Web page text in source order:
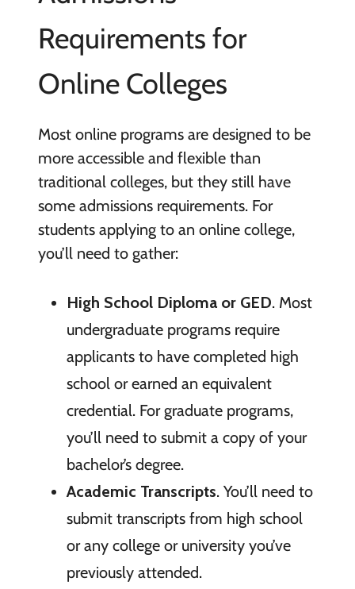
Requirements for
Online Colleges
Most online programs are designed to be
more accessible and flexible than
traditional colleges, but they still have
some admissions requirements. For
students applying to an online college,
you’ll need to gather:
High School Diploma or GED. Most
undergraduate programs require
applicants to have completed high
school or earned an equivalent
credential. For graduate programs,
you’ll need to submit a copy of your
bachelor’s degree.
Academic Transcripts. You’ll need to
submit transcripts from high school
or any college or university you’ve
previously attended.